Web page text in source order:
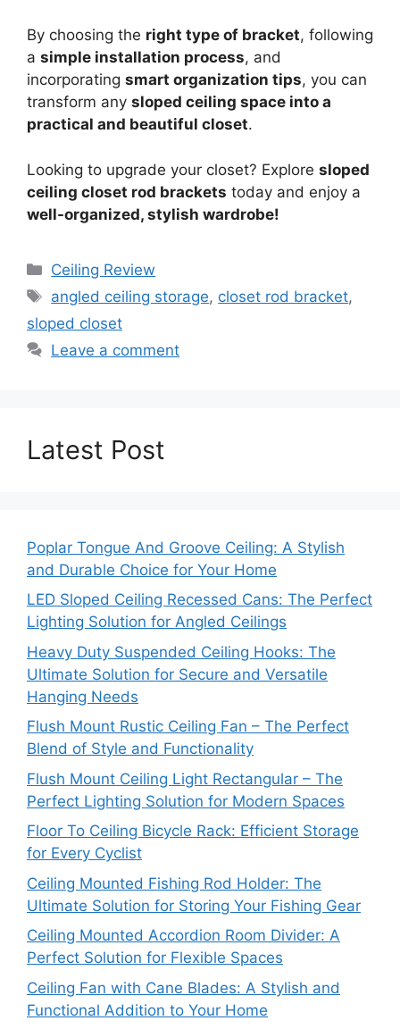
By choosing the right type of bracket, following
a simple installation process, and
incorporating smart organization tips, you can
transform any sloped ceiling space into a
practical and beautiful closet.
Looking to upgrade your closet? Explore sloped
ceiling closet rod brackets today and enjoy a
well-organized, stylish wardrobe!
Categories
Ceiling Review
Tags
angled ceiling storage, closet rod bracket,
sloped closet
Leave a comment
Latest Post
Poplar Tongue And Groove Ceiling: A Stylish
and Durable Choice for Your Home
LED Sloped Ceiling Recessed Cans: The Perfect
Lighting Solution for Angled Ceilings
Heavy Duty Suspended Ceiling Hooks: The
Ultimate Solution for Secure and Versatile
Hanging Needs
Flush Mount Rustic Ceiling Fan – The Perfect
Blend of Style and Functionality
Flush Mount Ceiling Light Rectangular – The
Perfect Lighting Solution for Modern Spaces
Floor To Ceiling Bicycle Rack: Efficient Storage
for Every Cyclist
Ceiling Mounted Fishing Rod Holder: The
Ultimate Solution for Storing Your Fishing Gear
Ceiling Mounted Accordion Room Divider: A
Perfect Solution for Flexible Spaces
Ceiling Fan with Cane Blades: A Stylish and
Functional Addition to Your Home